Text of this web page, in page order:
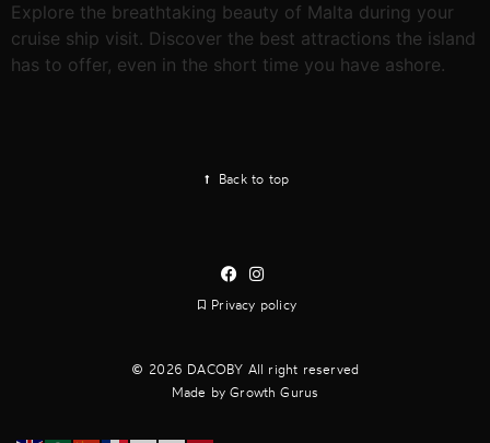
Explore the breathtaking beauty of Malta during your
cruise ship visit. Discover the best attractions the island
has to offer, even in the short time you have ashore.
Back to top
Privacy policy
2026 DACOBY All right reserved
Made by Growth Gurus